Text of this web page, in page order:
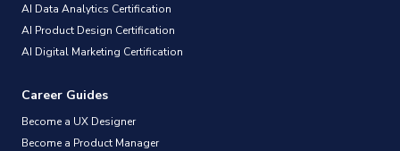
AI Data Analytics Certification
AI Product Design Certification
AI Digital Marketing Certification
Career Guides
Become a UX Designer
Become a Product Manager